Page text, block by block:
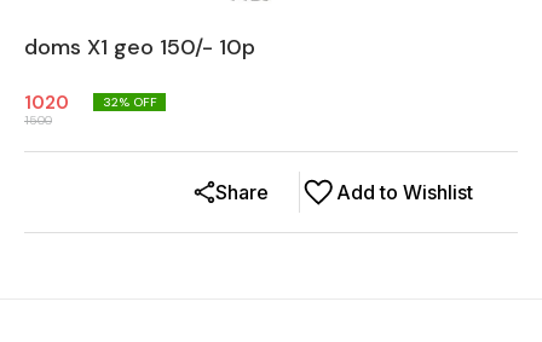
doms X1 geo 150/- 10p
1020
1500
32% OFF
Add to Wishlist
Share